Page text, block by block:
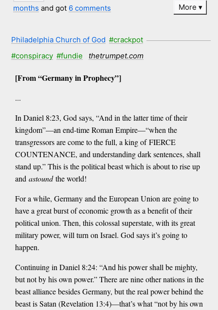
months and got 6 comments More
Philadelphia Church of God #crackpot
#conspiracy #fundie thetrumpet.com
[From “Germany in Prophecy”]
...
In Daniel 8:23, God says, “And in the latter time of their
kingdom”—an end-time Roman Empire—“when the
transgressors are come to the full, a king of FIERCE
COUNTENANCE, and understanding dark sentences, shall
stand up.” This is the political beast which is about to rise up
and astoundthe world!
For a while, Germany and the European Union are going to
have a great burst of economic growth as a benefit of their
political union. Then, this colossal superstate, with its great
military power, will turn on Israel. God says it’s going to
happen.
Continuing in Daniel 8:24: “And his power shall be mighty,
but not by his own power.” There are nine other nations in the
beast alliance besides Germany, but the real power behind the
beast is Satan (Revelation 13:4)—that’s what “not by his own